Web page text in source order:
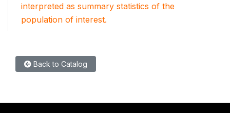
interpreted as summary statistics of the
population of interest.
Back to Catalog